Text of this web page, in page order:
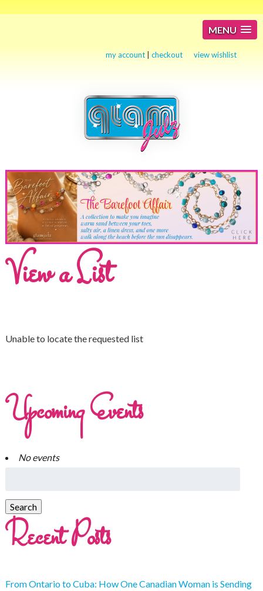
MENU
my account |checkout view wishlist
View a List
Unable to locate the requested list
Upcoming Events
No events
Recent Posts
From Ontario to Cuba: How One Canadian Woman is Sending